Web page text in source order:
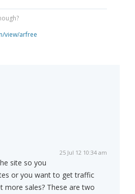
view/arfree
25 Jul 12 10:34 am
site so you
or you want to get traffic
sales? These are two